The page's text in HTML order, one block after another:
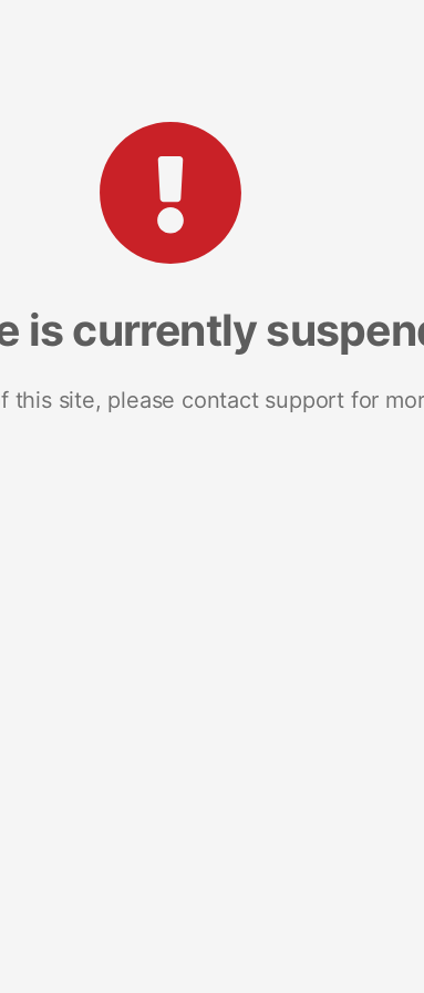
is currently
this site, please contact support for